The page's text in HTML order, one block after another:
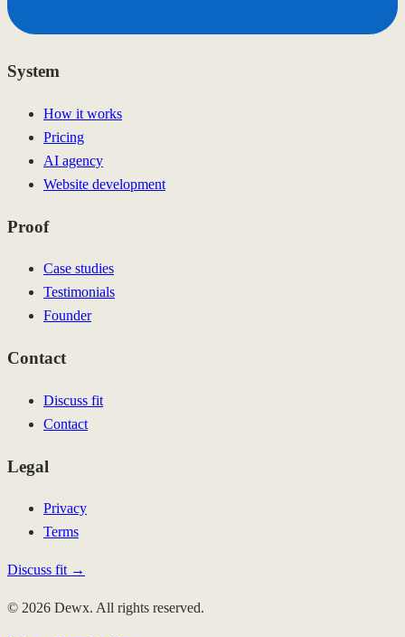
System
How it works
Pricing
AI agency
Website development
Proof
Case studies
Testimonials
Founder
Contact
Discuss fit
Contact
Legal
Privacy
Terms
Discuss fit →
© 2026 Dewx. All rights reserved.